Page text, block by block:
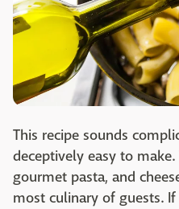
This recipe sounds
deceptively easy to
gourmet pasta, and
most culinary of guests.